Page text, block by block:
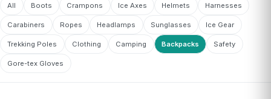
All Boots Crampons Ice Axes Helmets Harnesses
Carabiners Ropes Headlamps Sunglasses Ice Gear
Trekking Poles Clothing Camping Backpacks Safety
Gore-tex Gloves